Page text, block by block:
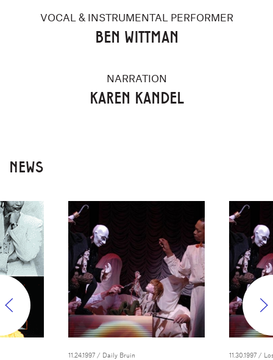
VOCAL & INSTRUMENTAL PERFORMER
BEN WITTMAN
NARRATION
KAREN KANDEL
NEWS
11.24.1997 / Daily Bruin 11.30.1997 /